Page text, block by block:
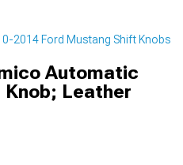
2014 Ford Mustang Shift Knobs
Automatic
Leather